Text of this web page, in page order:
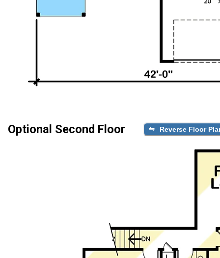
Optional Second Floor Reverse Floor